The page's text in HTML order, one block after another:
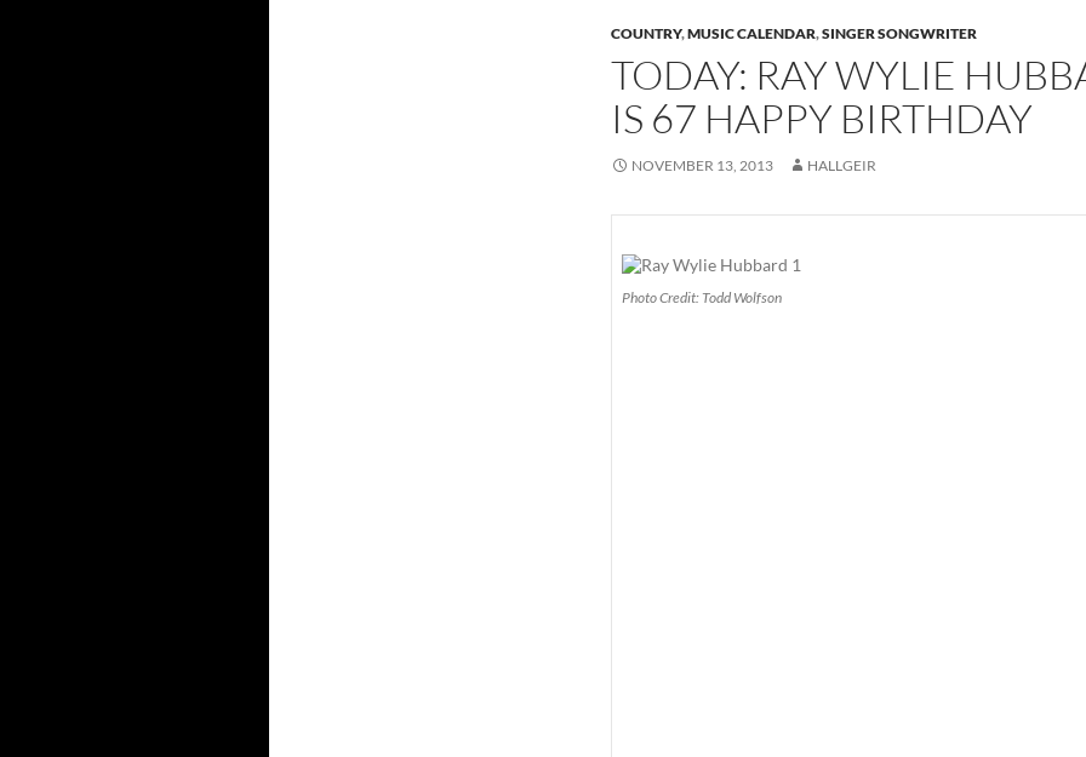
COUNTRY,MUSIC CALENDAR,SINGER SONGWRITER
TODAY: RAY WYLIE
IS 67 HAPPY BIRTHDAY
NOVEMBER 13, 2013 HALLGEIR
Photo Credit: Todd Wolfson